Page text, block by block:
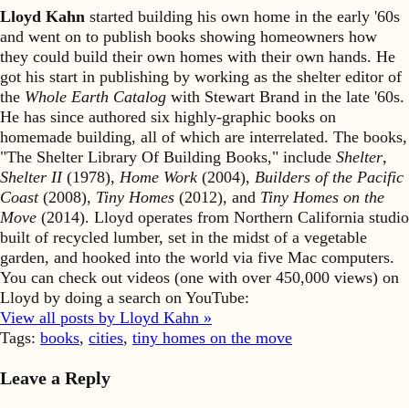
Lloyd Kahn started building his own home in the early '60s
and went on to publish books showing homeowners how
they could build their own homes with their own hands. He
got his start in publishing by working as the shelter editor of
the Whole Earth Catalog with Stewart Brand in the late '60s.
He has since authored six highly-graphic books on
homemade building, all of which are interrelated. The books,
"The Shelter Library Of Building Books," include Shelter,
Shelter II(1978), Home Work (2004), Builders of the Pacific
Coast(2008), Tiny Homes (2012), and Tiny Homes on the
Move (2014). Lloyd operates from Northern California studio
built of recycled lumber, set in the midst of a vegetable
garden, and hooked into the world via five Mac computers.
You can check out videos (one with over 450,000 views) on
Lloyd by doing a search on YouTube:
View all posts by Lloyd Kahn »
Tags: books, cities, tiny homes on the move
Leave a Reply